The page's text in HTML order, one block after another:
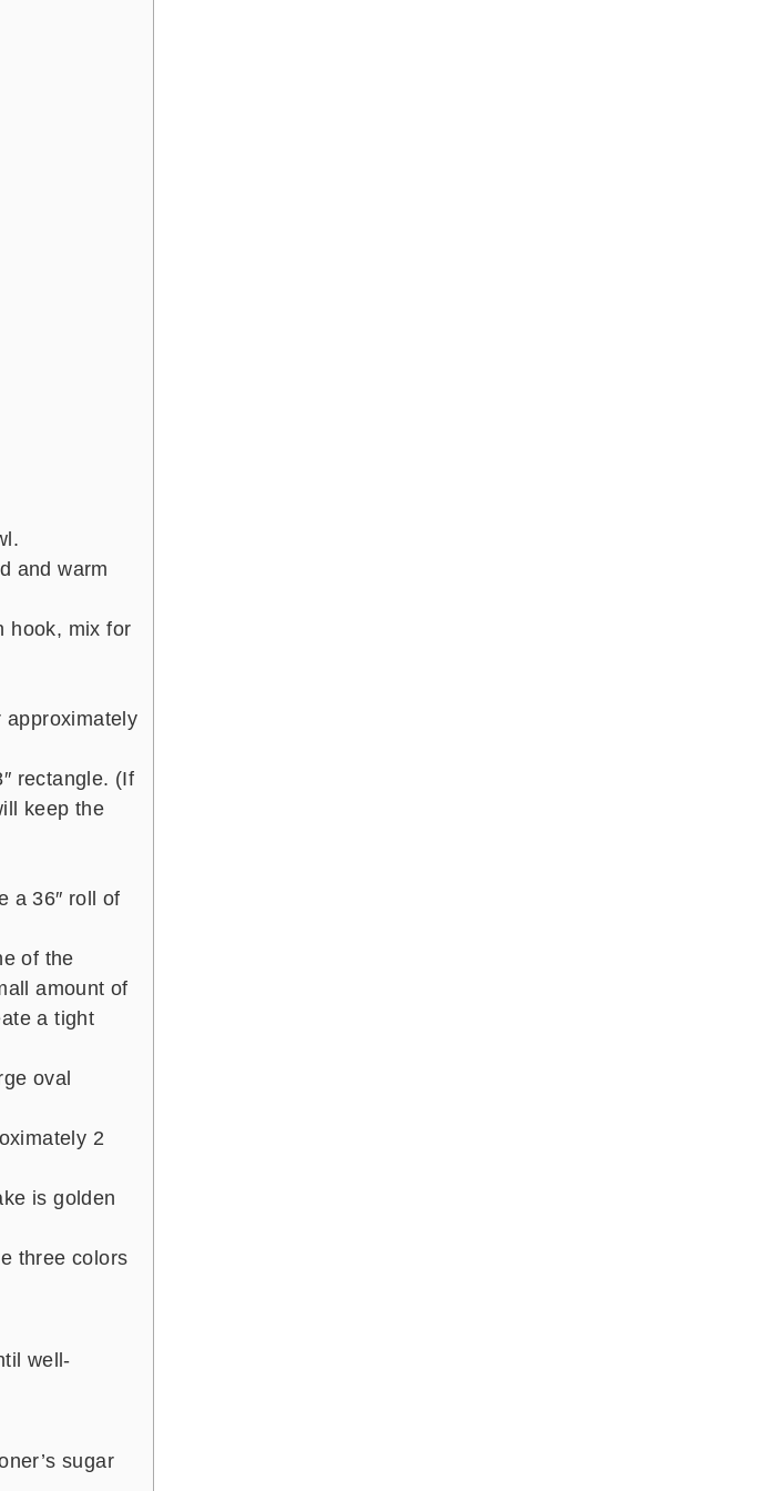
and warm
hook, mix for
approximately
rectangle. (If
keep the
a 36″ roll of
of the
amount of
a tight
oval
2
is golden
three colors
well-
sugar